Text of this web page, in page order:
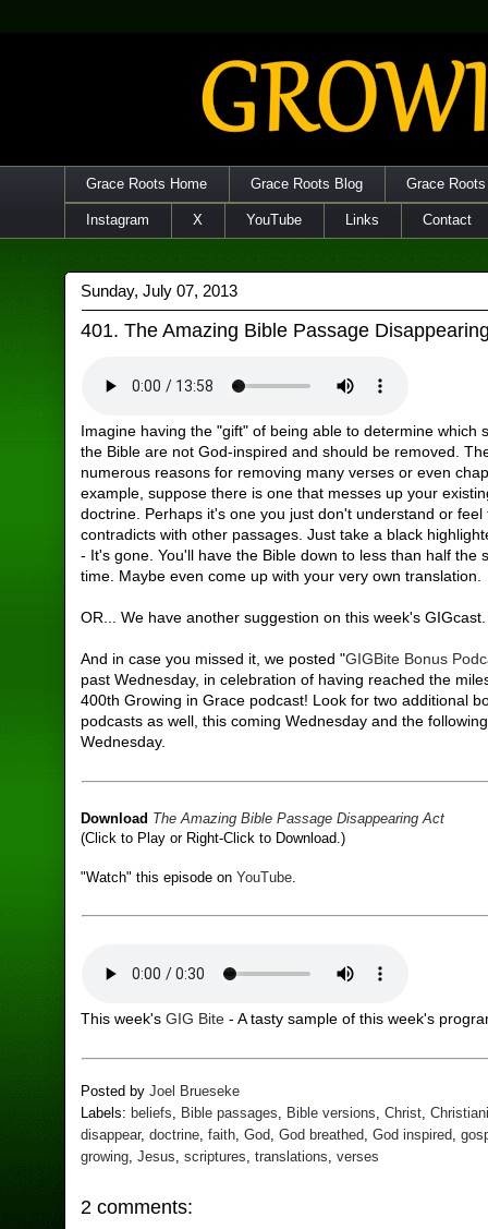
Grace Roots Home Grace Roots Blog Grace
Instagram X YouTube Links Contact
Sunday, July 07, 2013
401. The Amazing Bible Passage
Imagine having the "gift" of being able to determine which
the Bible are not God-inspired and should be removed.
numerous reasons for removing many verses or even
example, suppose there is one that messes up your
doctrine. Perhaps it's one you just don't understand or feel
contradicts with other passages. Just take a black
- It's gone. You'll have the Bible down to less than half the
time. Maybe even come up with your very own translation.
OR... We have another suggestion on this week's GIGcast.
And in case you missed it, we posted "GIGBite Bonus
past Wednesday, in celebration of having reached the
400th Growing in Grace podcast! Look for two additional
podcasts as well, this coming Wednesday and the following
Wednesday.
Download The Amazing Bible Passage Disappearing Act
(Click to Play or Right-Click to Download.)
"Watch" this episode onYouTube.
This week'sGIG Bite - A tasty sample of this week's
Posted byJoel Brueseke
Labels: beliefs, Bible passages, Bible versions,Christ,
disappear,doctrine,faith,God,God breathed,God inspired,
growing,Jesus,scriptures,translations,verses
2 comments: